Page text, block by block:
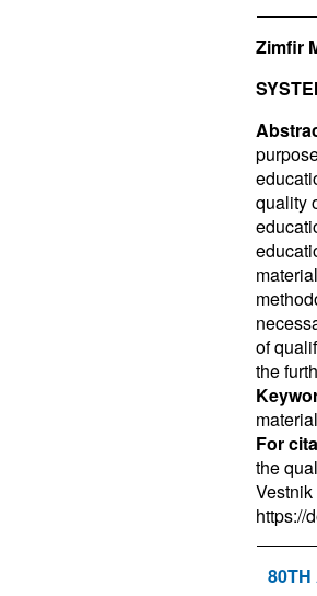
Zimfir
quality
of
the
For
the
https://
80TH